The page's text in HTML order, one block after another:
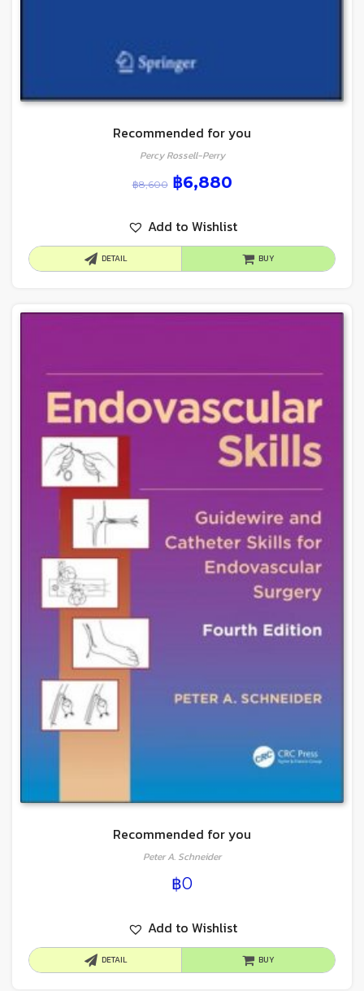
Recommended for you
Percy Rossell-Perry
฿8,600 ฿6,880
Add to Wishlist
DETAIL BUY
Recommended for you
Peter A. Schneider
฿0
Add to Wishlist
DETAIL BUY